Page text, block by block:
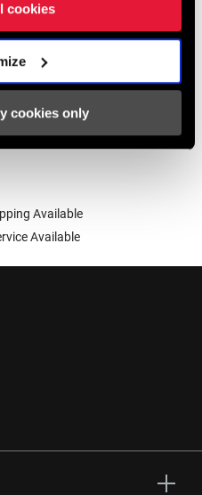
cookies
cookies only
Available
Available